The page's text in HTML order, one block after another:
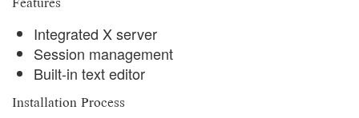
Integrated X server
Session management
Built-in text editor
Installation Process